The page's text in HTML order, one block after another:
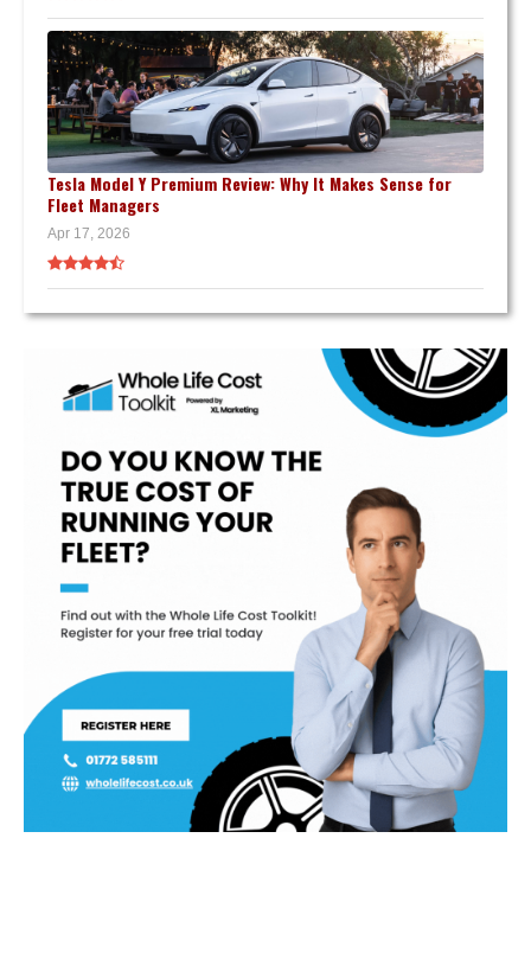
Tesla Model Y Premium Review: Why It Makes Sense for
Fleet Managers
Apr 17, 2026